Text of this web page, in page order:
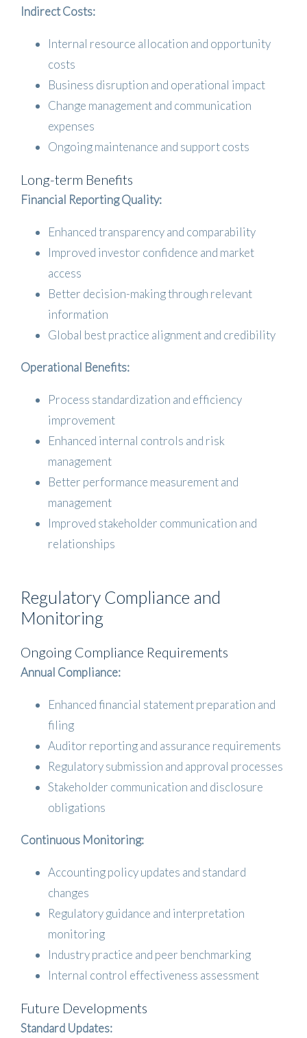
Indirect Costs:
Internal resource allocation and opportunity
costs
Business disruption and operational impact
Change management and communication
expenses
Ongoing maintenance and support costs
Long-term Benefits
Financial Reporting Quality:
Enhanced transparency and comparability
Improved investor confidence and market
access
Better decision-making through relevant
information
Global best practice alignment and credibility
Operational Benefits:
Process standardization and efficiency
improvement
Enhanced internal controls and risk
management
Better performance measurement and
management
Improved stakeholder communication and
relationships
Regulatory Compliance and
Monitoring
Ongoing Compliance Requirements
Annual Compliance:
Enhanced financial statement preparation and
filing
Auditor reporting and assurance requirements
Regulatory submission and approval processes
Stakeholder communication and disclosure
obligations
Continuous Monitoring:
Accounting policy updates and standard
changes
Regulatory guidance and interpretation
monitoring
Industry practice and peer benchmarking
Internal control effectiveness assessment
Future Developments
Standard Updates: